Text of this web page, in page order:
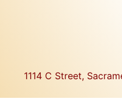
1114 C Street,